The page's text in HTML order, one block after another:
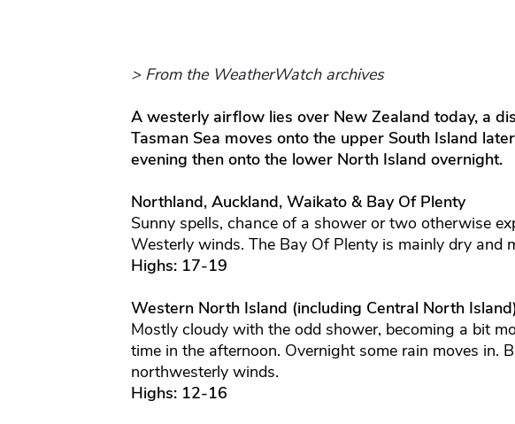
> From the WeatherWatch archives
A westerly airflow lies over New Zealand today, a
Tasman Sea moves onto the upper South Island
evening then onto the lower North Island overnight.
Northland, Auckland, Waikato & Bay Of Plenty
Sunny spells, chance of a shower or two otherwise
Westerly winds. The Bay Of Plenty is mainly dry and
Highs: 17-19
Western North Island (including Central North
Mostly cloudy with the odd shower, becoming a bit
time in the afternoon. Overnight some rain moves in.
northwesterly winds.
Highs: 12-16